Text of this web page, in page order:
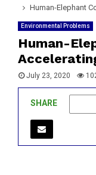
Human-Elephant
Environmental Problems
Human-
July 23, 2020
SHARE